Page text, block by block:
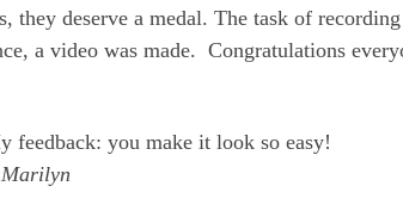
they deserve a medal. The task of recording
a video was made. Congratulations
feedback: you make it look so easy!
Marilyn